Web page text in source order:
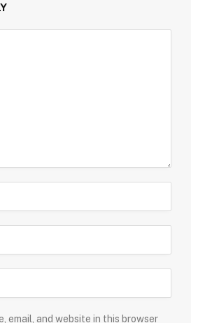
email, and website in this browser